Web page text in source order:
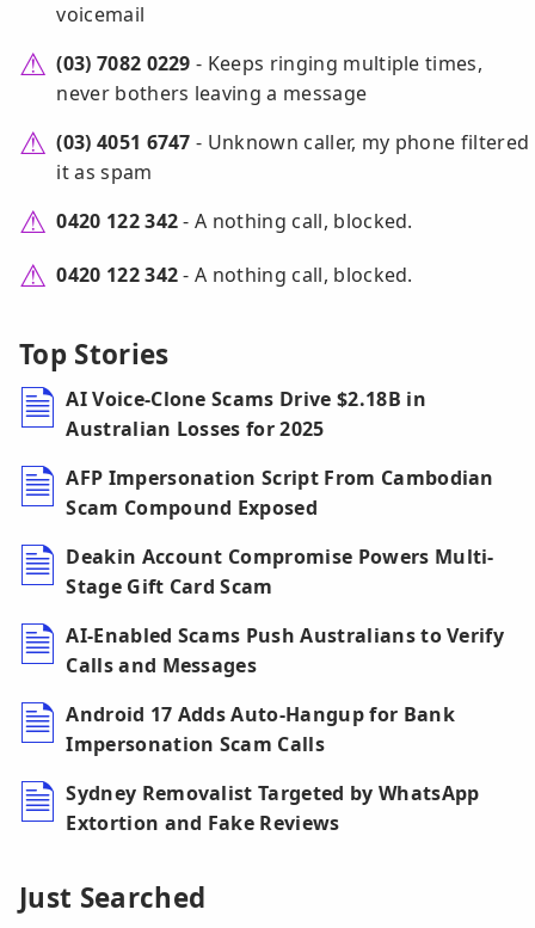
voicemail
(03) 7082 0229 - Keeps ringing multiple times,
never bothers leaving a message
(03) 4051 6747 - Unknown caller, my phone filtered
it as spam
0420 122 342- A nothing call, blocked.
0420 122 342- A nothing call, blocked.
Top Stories
AI Voice-Clone Scams Drive $2.18B in
Australian Losses for 2025
AFP Impersonation Script From Cambodian
Scam Compound Exposed
Deakin Account Compromise Powers Multi-
Stage Gift Card Scam
AI-Enabled Scams Push Australians to Verify
Calls and Messages
Android 17 Adds Auto-Hangup for Bank
Impersonation Scam Calls
Sydney Removalist Targeted by WhatsApp
Extortion and Fake Reviews
Just Searched